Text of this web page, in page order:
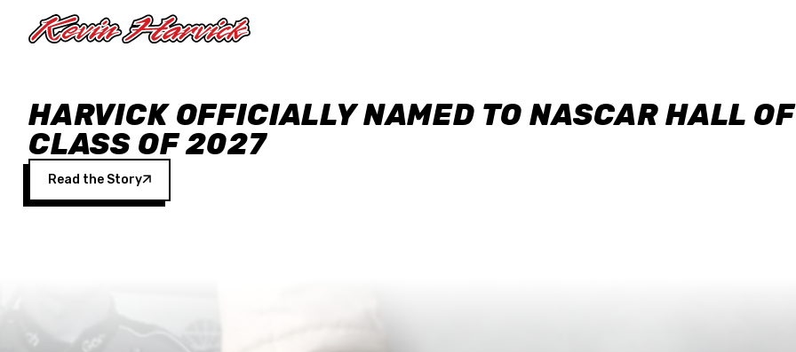
HARVICK OFFICIALLY NAMED TO NASCAR HALL
CLASS OF 2027
Read the Story